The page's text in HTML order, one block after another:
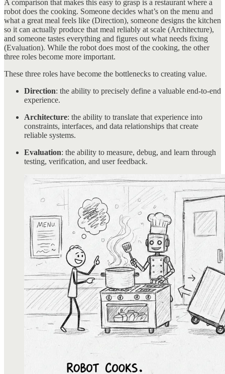
A comparison that makes this easy to grasp is a restaurant where a
robot does the cooking. Someone decides what’s on the menu and
what a great meal feels like (Direction), someone designs the kitchen
so it can actually produce that meal reliably at scale (Architecture),
and someone tastes everything and figures out what needs fixing
(Evaluation). While the robot does most of the cooking, the other
three roles become more important.
These three roles have become the bottlenecks to creating value.
Direction: the ability to precisely define a valuable end-to-end
experience.
Architecture: the ability to translate that experience into
constraints, interfaces, and data relationships that create
reliable systems.
Evaluation: the ability to measure, debug, and learn through
testing, verification, and user feedback.